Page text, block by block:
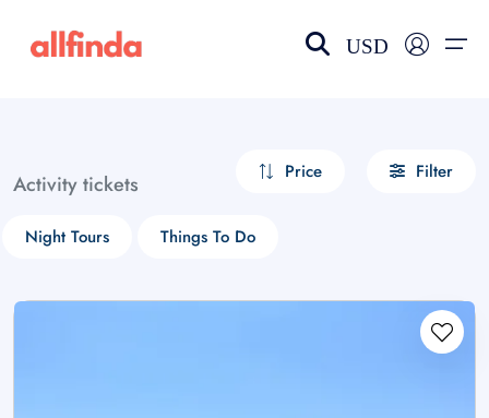
USD
Activity tickets Price Filter
Night Tours Things To Do
Select your language
choose currency
£ - GBP
$ - CAD